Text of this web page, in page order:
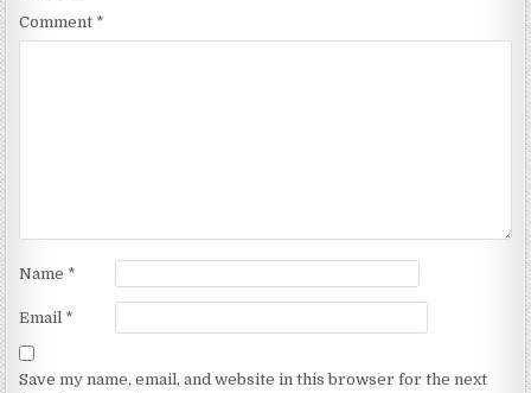
Comment *
Name *
Email *
Save my name, email, and website in this browser for the next